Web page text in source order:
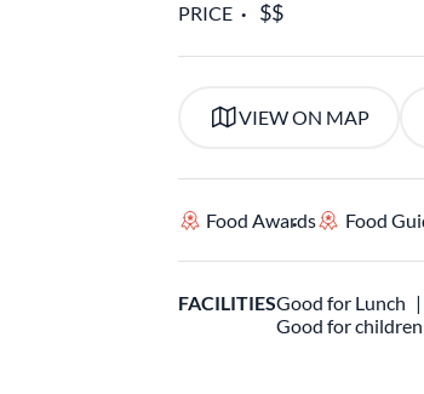
PRICE
VIEW ON MAP
Food Awards Food
FACILITIESGood for Lunch
Good for